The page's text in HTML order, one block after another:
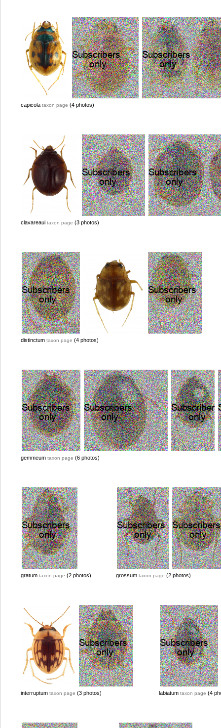
capicola taxon page (4 photos)
clavareaui taxon page (3 photos)
distinctum taxon page (4 photos)
gemmeum taxon page (6 photos)
gratum taxon page (2 photos) grossum taxon page (2 photos)
interruptum taxon page (3 photos) labiatum taxon page (4